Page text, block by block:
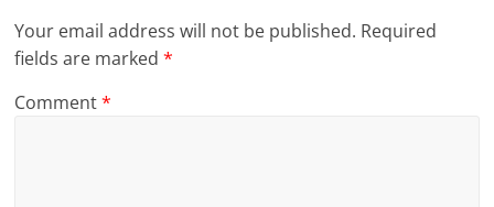
Your email address will not be published. Required
fields are marked*
Comment*